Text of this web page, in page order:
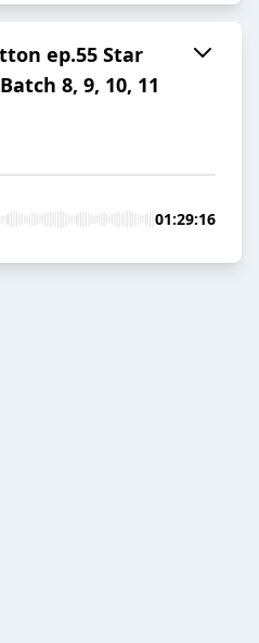
ep.55 Star
8, 9, 10, 11
01:29:16